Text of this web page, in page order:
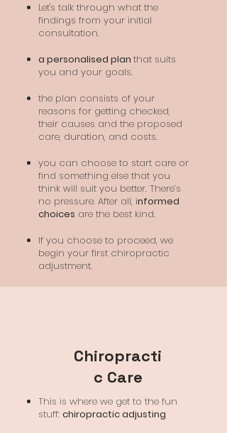
Let's talk through what the
findings from your initial
consultation.
a personalised plan that suits
you and your goals.
the plan consists of your
reasons for getting checked,
their causes and the proposed
care, duration, and costs.
you can choose to start care or
find something else that you
think will suit you better. There’s
no pressure. After all, informed
choices are the best kind.
If you choose to proceed, we
begin your first chiropractic
adjustment.
Chiropracti
c Care
This is where we get to the fun
stuff: chiropractic adjusting